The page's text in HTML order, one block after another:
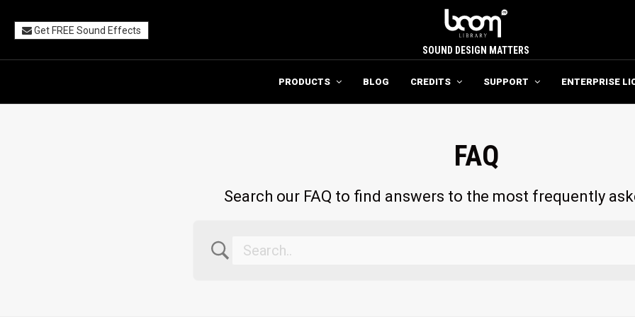
Get FREE Sound Effects
SOUND DESIGN MATTERS
PRODUCTS BLOG CREDITS SUPPORT ENTERPRISE
FAQ
Search our FAQ to find answers to the most frequently